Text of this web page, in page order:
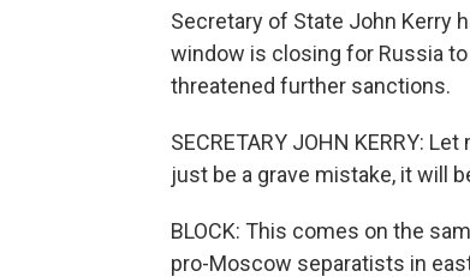
Secretary of State John Kerry
window is closing for Russia
threatened further sanctions.
SECRETARY JOHN KERRY:
just be a grave mistake, it will
BLOCK: This comes on the
pro-Moscow separatists in